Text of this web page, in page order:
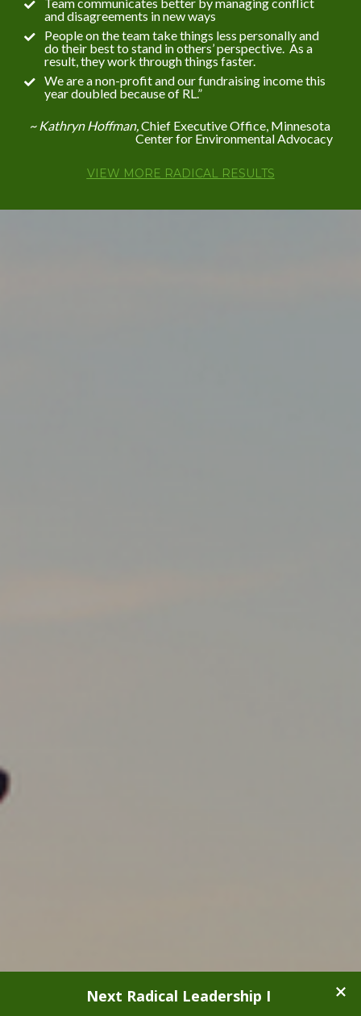
Team communicates better by managing conflict
and disagreements in new ways
People on the team take things less personally and
do their best to stand in others’ perspective.  As a
result, they work through things faster.
We are a non-profit and our fundraising income this
year doubled because of RL.”
~ Kathryn Hoffman, Chief Executive Office, Minnesota
Center for Environmental Advocacy
VIEW MORE RADICAL RESULTS